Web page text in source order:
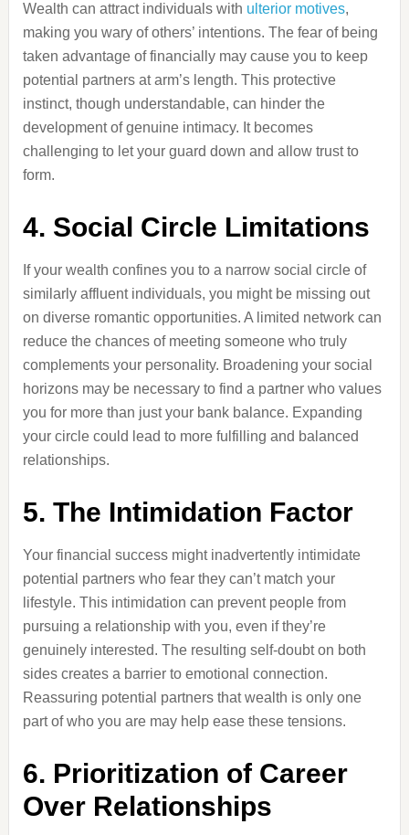
Wealth can attract individuals with ulterior motives,
making you wary of others’ intentions. The fear of being
taken advantage of financially may cause you to keep
potential partners at arm’s length. This protective
instinct, though understandable, can hinder the
development of genuine intimacy. It becomes
challenging to let your guard down and allow trust to
form.
4. Social Circle Limitations
If your wealth confines you to a narrow social circle of
similarly affluent individuals, you might be missing out
on diverse romantic opportunities. A limited network can
reduce the chances of meeting someone who truly
complements your personality. Broadening your social
horizons may be necessary to find a partner who values
you for more than just your bank balance. Expanding
your circle could lead to more fulfilling and balanced
relationships.
5. The Intimidation Factor
Your financial success might inadvertently intimidate
potential partners who fear they can’t match your
lifestyle. This intimidation can prevent people from
pursuing a relationship with you, even if they’re
genuinely interested. The resulting self-doubt on both
sides creates a barrier to emotional connection.
Reassuring potential partners that wealth is only one
part of who you are may help ease these tensions.
6. Prioritization of Career
Over Relationships